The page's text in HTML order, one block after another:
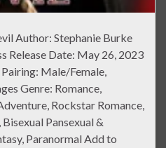
Author: Stephanie Burke
Release Date: May 26, 2023
Male/Female,
Genre: Romance,
Rockstar Romance,
Pansexual &
Paranormal Add to